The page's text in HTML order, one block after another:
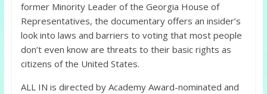
former Minority Leader of the Georgia House of
Representatives, the documentary offers an insider’s
look into laws and barriers to voting that most people
don’t even know are threats to their basic rights as
citizens of the United States.
ALL IN is directed by Academy Award-nominated and